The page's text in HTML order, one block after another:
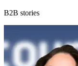
B2B stories